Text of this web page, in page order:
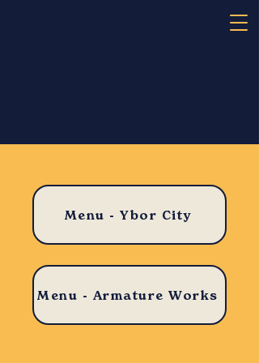
​Menu - Ybor City
​Menu - Armature Works